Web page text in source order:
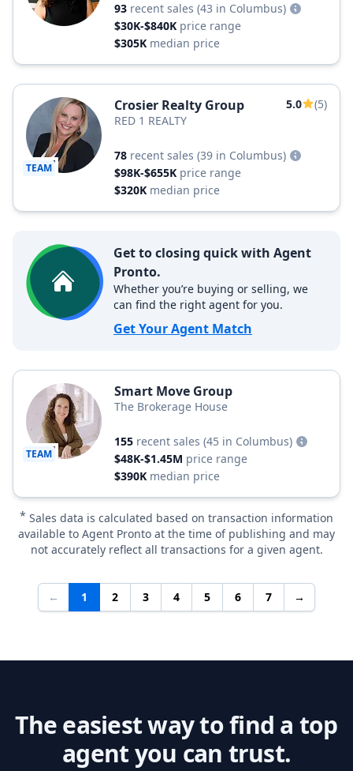
93 recent sales (43 in Columbus)
$30K-$840K price range
$305K median price
TEAM
Crosier Realty Group 5.0
(5)
RED 1 REALTY
78 recent sales (39 in Columbus)
$98K-$655K price range
$320K median price
Get to closing quick with Agent
Pronto.
Whether you’re buying or selling, we
can find the right agent for you.
Get Your Agent Match
TEAM
Smart Move Group
The Brokerage House
155 recent sales (45 in Columbus)
$48K-$1.45M price range
$390K median price
* Sales data is calculated based on transaction information
available to Agent Pronto at the time of publishing and may
not accurately reflect all transactions for a given agent.
← 1 2 3 4 5 6 7 →
The easiest way to find a top
agent you can trust.